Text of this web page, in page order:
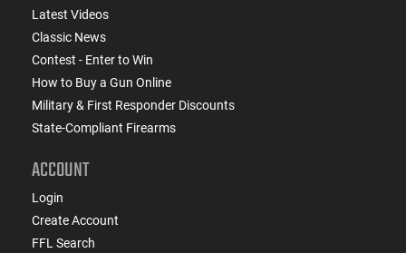
Latest Videos
Classic News
Contest - Enter to Win
How to Buy a Gun Online
Military & First Responder Discounts
State-Compliant Firearms
ACCOUNT
Login
Create Account
FFL Search